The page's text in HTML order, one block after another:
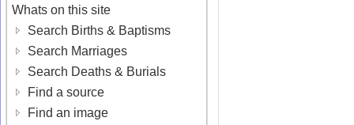
Whats on this site
Search Births & Baptisms
Search Marriages
Search Deaths & Burials
Find a source
Find an image